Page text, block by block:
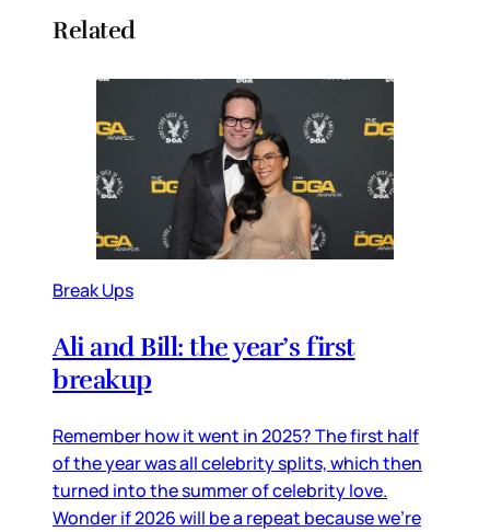
Related
Break Ups
Ali and Bill: the year’s first
breakup
Remember how it went in 2025? The first half
of the year was all celebrity splits, which then
turned into the summer of celebrity love.
Wonder if 2026 will be a repeat because we’re